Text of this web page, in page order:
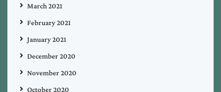
March 2021
February 2021
January 2021
December 2020
November 2020
October 2020